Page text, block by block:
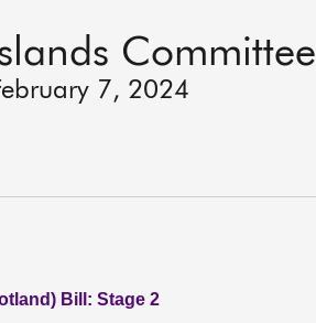
Committee
7, 2024
Bill: Stage 2